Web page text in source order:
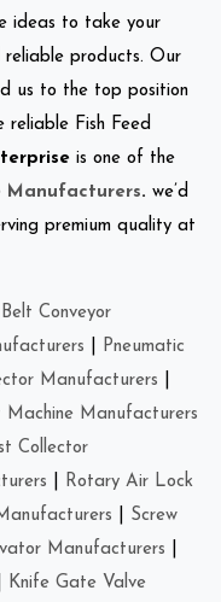
ideas to take your
reliable products. Our
us to the top position
Fish Feed
is one of the
Manufacturers. we’d
premium quality at
Belt Conveyor
Pneumatic
Manufacturers
Machine Manufacturers
Collector
Rotary Air Lock
Screw
Manufacturers
Knife Gate Valve